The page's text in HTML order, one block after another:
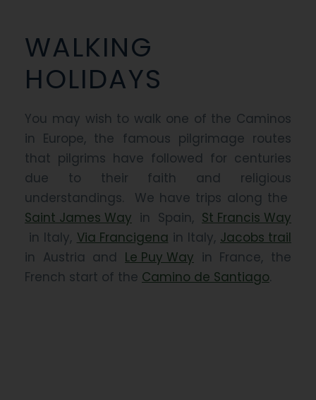
WALKING
HOLIDAYS
You may wish to walk one of the Caminos
in Europe, the famous pilgrimage routes
that pilgrims have followed for centuries
due to their faith and religious
understandings. We have trips along the
Saint James Way in Spain, St Francis Way
in Italy, Via Francigena in Italy, Jacobs trail
in Austria and Le Puy Way in France, the
French start of the Camino de Santiago.